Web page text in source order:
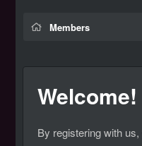
Members
Welcome!
By registering with